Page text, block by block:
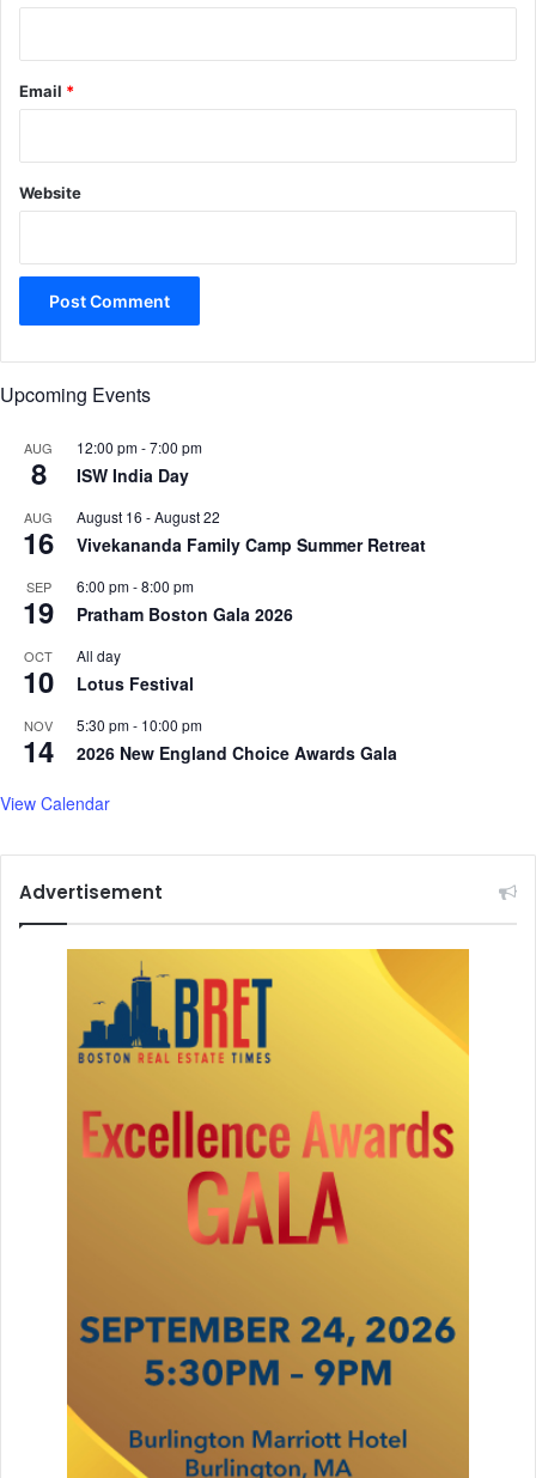
Email *
Website
Upcoming Events
AUG
8
12:00 pm-7:00 pm
ISW India Day
AUG
16
August 16 -August 22
Vivekananda Family Camp Summer Retreat
SEP
19
6:00 pm-8:00 pm
Pratham Boston Gala 2026
OCT
10
All day
Lotus Festival
NOV
14
5:30 pm- 10:00 pm
2026 New England Choice Awards Gala
View Calendar
Advertisement